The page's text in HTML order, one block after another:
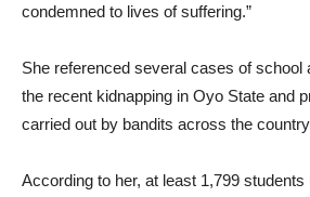
condemned to lives of suffering.”
She referenced several cases of school
the recent kidnapping in Oyo State and
carried out by bandits across the
According to her, at least 1,799